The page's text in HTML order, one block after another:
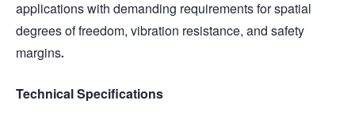
applications with demanding requirements for spatial
degrees of freedom, vibration resistance, and safety
margins.
Technical Specifications